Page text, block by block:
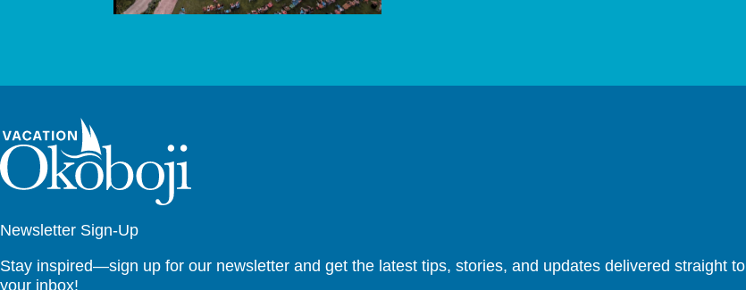
Newsletter Sign-Up
Stay inspired—sign up for our newsletter and get the latest tips, stories, and updates delivered straight to
your inbox!